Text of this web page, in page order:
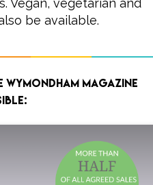
Vegan, vegetarian and
be available.
Magazine